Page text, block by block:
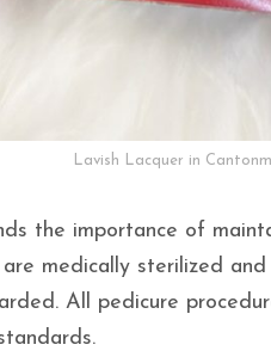
Lavish Lacquer in
the importance of
medically sterilized
All pedicure